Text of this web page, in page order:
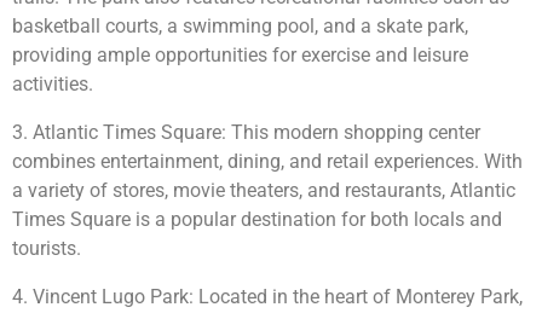
basketball courts, a swimming pool, and a skate park,
providing ample opportunities for exercise and leisure
activities.
3. Atlantic Times Square: This modern shopping center
combines entertainment, dining, and retail experiences. With
a variety of stores, movie theaters, and restaurants, Atlantic
Times Square is a popular destination for both locals and
tourists.
4. Vincent Lugo Park: Located in the heart of Monterey Park,